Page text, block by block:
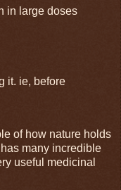
in large doses
it. ie, before
of how nature holds
many incredible
useful medicinal